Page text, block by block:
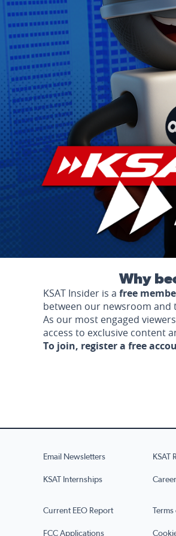
Why
KSAT Insider is a free
between our newsroom and
As our most engaged
access to exclusive content
To join, register a free
Email Newsletters KSAT
KSAT Internships
Current EEO Report
FCC Applications